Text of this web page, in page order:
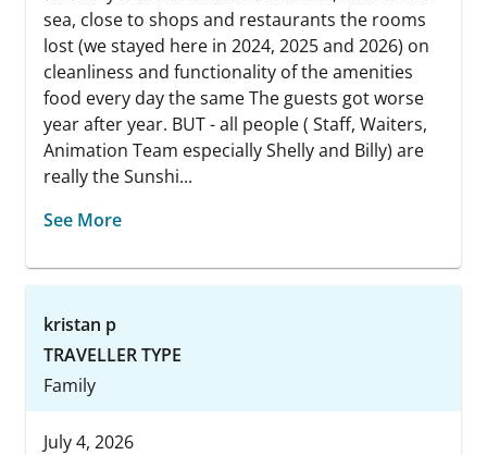
sea, close to shops and restaurants the rooms
lost (we stayed here in 2024, 2025 and 2026) on
cleanliness and functionality of the amenities
food every day the same The guests got worse
year after year. BUT - all people ( Staff, Waiters,
Animation Team especially Shelly and Billy) are
really the Sunshi...
See More
kristan p
TRAVELLER TYPE
Family
July 4, 2026